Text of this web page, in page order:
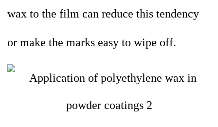
wax to the film can reduce this tendency
or make the marks easy to wipe off.